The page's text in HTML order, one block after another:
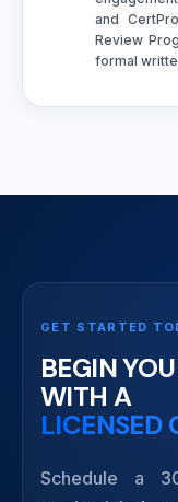
and
Review
formal
GET STARTED
BEGIN
WITH A
LICENSED
Schedule a